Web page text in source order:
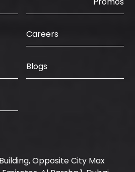
Careers
Blogs
Opposite City Max